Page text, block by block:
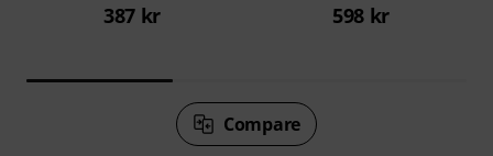
387 kr 598 kr
Compare